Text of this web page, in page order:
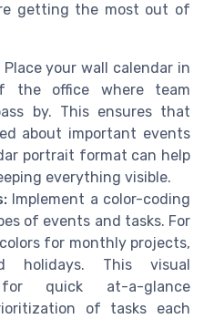
getting the most out of
Place your wall calendar in
the office where team
by. This ensures that
about important events
portrait format can help
everything visible.
Implement a color-coding
of events and tasks. For
for monthly projects,
holidays. This visual
quick at-a-glance
of tasks each